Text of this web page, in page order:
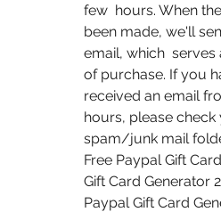
few  hours. When
been made, we'll
email, which
of purchase. If you
received an email
hours, please check
spam/junk mail
Free Paypal Gift
Gift Card Generator
Paypal Gift Card